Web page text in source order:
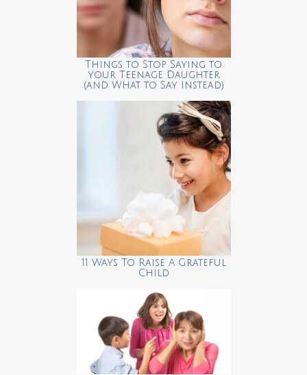
Things to Stop Saying to
your Teenage Daughter
(and What to Say Instead)
11 Ways To Raise A Grateful
Child